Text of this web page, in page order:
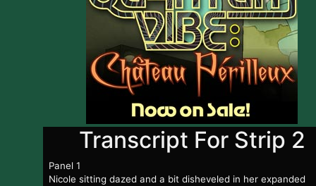
Transcript For Strip 2
Panel 1
Nicole sitting dazed and a bit disheveled in her expanded